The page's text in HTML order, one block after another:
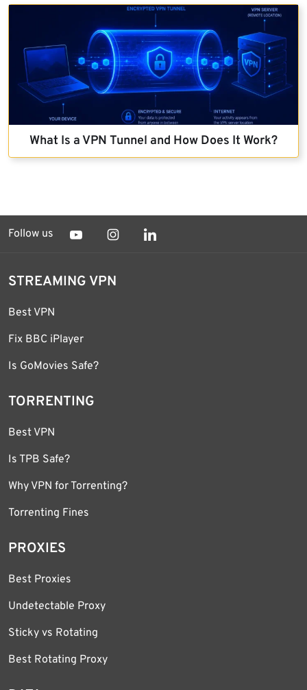
What Is a VPN Tunnel and How Does It Work?
Follow us
STREAMING VPN
Best VPN
Fix BBC iPlayer
Is GoMovies Safe?
TORRENTING
Best VPN
Is TPB Safe?
Why VPN for Torrenting?
Torrenting Fines
PROXIES
Best Proxies
Undetectable Proxy
Sticky vs Rotating
Best Rotating Proxy